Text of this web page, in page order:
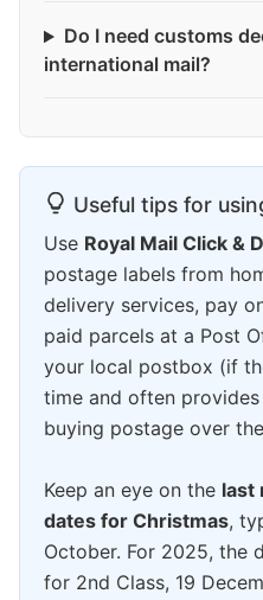
Do I need customs
international mail?
Useful tips for
Use Royal Mail Click &
postage labels from
delivery services, pay
paid parcels at a Post
your local postbox (if
time and often
buying postage over
Keep an eye on the last
dates for Christmas,
October. For 2025, the
for 2nd Class, 19